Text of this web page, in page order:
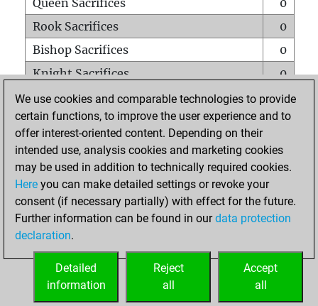
Queen Sacrifices
0
Rook Sacrifices
0
Bishop Sacrifices
0
Knight Sacrifices
0
Pawn Sacrifices
0
Mates on full board
0
Checkmates with a pawn
Smothered mates
0
Underpromotions
Doubled rooks on seventh rank
0
We use cookies and comparable technologies to provide
certain functions, to improve the user experience and to
offer interest-oriented content. Depending on their
intended use, analysis cookies and marketing cookies
may be used in addition to technically required cookies.
Here you can make detailed settings or revoke your
consent (if necessary partially) with effect for the future.
Further information can be found in ourdata protection
declaration.
Accept
all
Reject
all
Detailed
information